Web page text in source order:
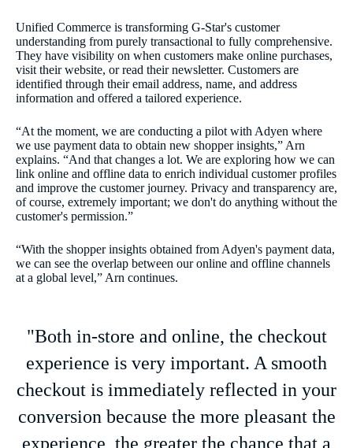
Unified Commerce is transforming G-Star's customer
understanding from purely transactional to fully comprehensive.
They have visibility on when customers make online purchases,
visit their website, or read their newsletter. Customers are
identified through their email address, name, and address
information and offered a tailored experience.
“At the moment, we are conducting a pilot with Adyen where
we use payment data to obtain new shopper insights,” Arn
explains. “And that changes a lot. We are exploring how we can
link online and offline data to enrich individual customer profiles
and improve the customer journey. Privacy and transparency are,
of course, extremely important; we don't do anything without the
customer's permission.”
“With the shopper insights obtained from Adyen's payment data,
we can see the overlap between our online and offline channels
at a global level,” Arn continues.
"Both in-store and online, the checkout
experience is very important. A smooth
checkout is immediately reflected in your
conversion because the more pleasant the
experience, the greater the chance that a